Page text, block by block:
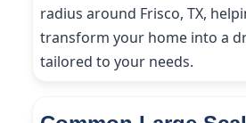
radius around Frisco, TX,
transform your home into a
tailored to your needs.